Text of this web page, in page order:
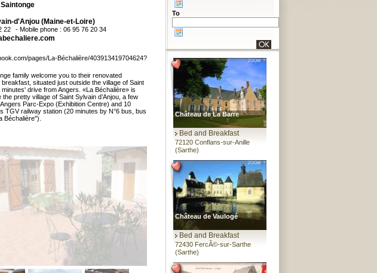
d'Anjou (Maine-et-Loire)
22 - Mobile phone : 06 95 76 20 34
pages/La-Béchalière/403913419704624?
family welcome you to their renovated
situated just outside the village of Saint
drive from Angers. «La Béchalière» is
pretty village of Saint Sylvain d’Anjou, a few
Parc-Expo (Exhibition Centre) and 10
TGV railway station (20 minutes by N°6 bus, bus
Béchalière").
To
Château de La Barre
Bed and Breakfast
72120 Conflans-sur-Anille
(Sarthe)
Château de Vaulogé
Bed and Breakfast
72430 FercÃ©-sur-Sarthe
(Sarthe)